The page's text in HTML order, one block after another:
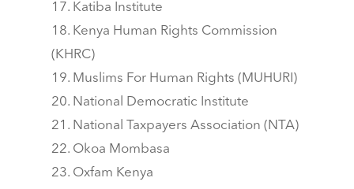
Katiba Institute
Kenya Human Rights Commission
(KHRC)
Muslims For Human Rights (MUHURI)
National Democratic Institute
National Taxpayers Association (NTA)
Okoa Mombasa
Oxfam Kenya